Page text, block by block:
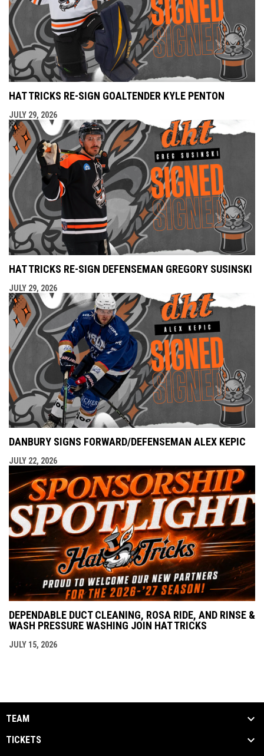
HAT TRICKS RE-SIGN GOALTENDER KYLE PENTON
JULY 29, 2026
HAT TRICKS RE-SIGN DEFENSEMAN GREGORY SUSINSKI
JULY 29, 2026
DANBURY SIGNS FORWARD/DEFENSEMAN ALEX KEPIC
JULY 22, 2026
DEPENDABLE DUCT CLEANING, ROSA RIDE, AND RINSE &
WASH PRESSURE WASHING JOIN HAT TRICKS
JULY 15, 2026
TEAM
TICKETS